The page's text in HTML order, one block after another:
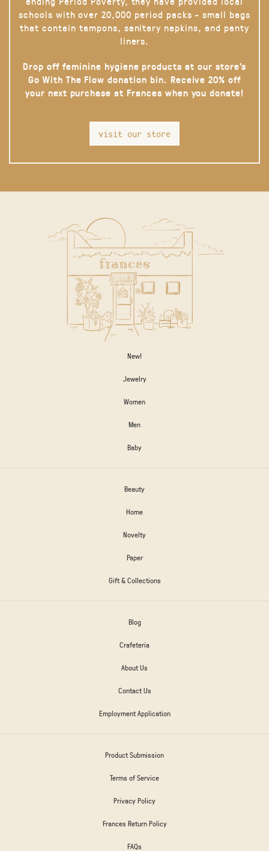
schools with over 20,000 period packs - small bags
that contain tampons, sanitary napkins, and panty
liners.
Drop off feminine hygiene products at our store’s
Go With The Flow donation bin. Receive 20% off
your next purchase at Frances when you donate!
visit our store
New!
Jewelry
Women
Men
Baby
Beauty
Home
Novelty
Paper
Gift & Collections
Blog
Crafeteria
About Us
Contact Us
Employment Application
Product Submission
Terms of Service
Privacy Policy
Frances Return Policy
FAQs